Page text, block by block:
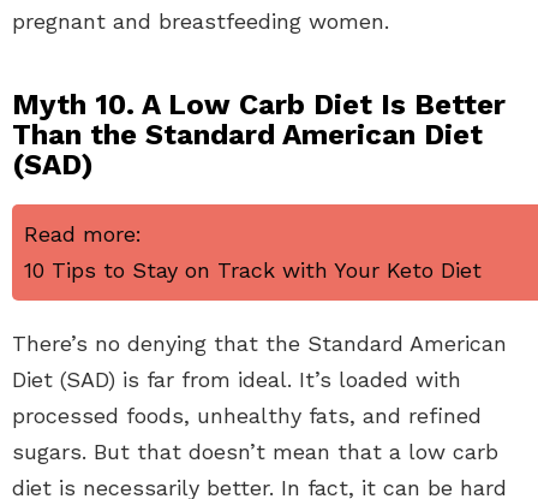
pregnant and breastfeeding women.
Myth 10. A Low Carb Diet Is Better
Than the Standard American Diet
(SAD)
Read more:
10 Tips to Stay on Track with Your Keto Diet
There’s no denying that the Standard American
Diet (SAD) is far from ideal. It’s loaded with
processed foods, unhealthy fats, and refined
sugars. But that doesn’t mean that a low carb
diet is necessarily better. In fact, it can be hard